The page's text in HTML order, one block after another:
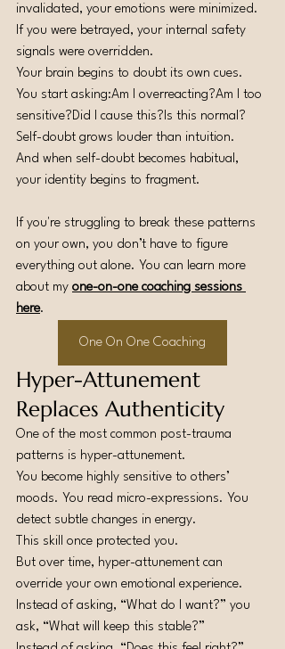
invalidated, your emotions were minimized.
If you were betrayed, your internal safety
signals were overridden.
Your brain begins to doubt its own cues.
You start asking:Am I overreacting?Am I too
sensitive?Did I cause this?Is this normal?
Self-doubt grows louder than intuition.
And when self-doubt becomes habitual,
your identity begins to fragment.
If you're struggling to break these patterns
on your own, you don’t have to figure
everything out alone. You can learn more
about my one-on-one coaching sessions
here.
One On One Coaching
Hyper-Attunement
Replaces Authenticity
One of the most common post-trauma
patterns is hyper-attunement.
You become highly sensitive to others’
moods. You read micro-expressions. You
detect subtle changes in energy.
This skill once protected you.
But over time, hyper-attunement can
override your own emotional experience.
Instead of asking, “What do I want?” you
ask, “What will keep this stable?”